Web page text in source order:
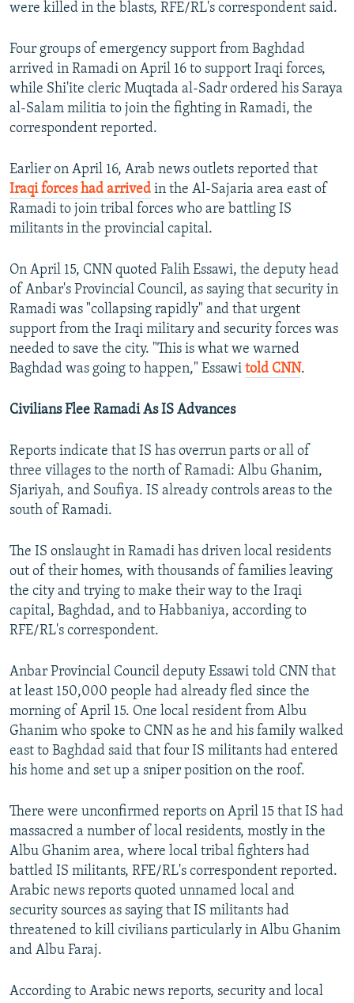
were killed in the blasts, RFE/RL's correspondent said.
Four groups of emergency support from Baghdad
arrived in Ramadi on April 16 to support Iraqi forces,
while Shi'ite cleric Muqtada al-Sadr ordered his Saraya
al-Salam militia to join the fighting in Ramadi, the
correspondent reported.
Earlier on April 16, Arab news outlets reported that
Iraqi forces had arrived in the Al-Sajaria area east of
Ramadi to join tribal forces who are battling IS
militants in the provincial capital.
On April 15, CNN quoted Falih Essawi, the deputy head
of Anbar's Provincial Council, as saying that security in
Ramadi was "collapsing rapidly" and that urgent
support from the Iraqi military and security forces was
needed to save the city. "This is what we warned
Baghdad was going to happen," Essawi told CNN.
Civilians Flee Ramadi As IS Advances
Reports indicate that IS has overrun parts or all of
three villages to the north of Ramadi: Albu Ghanim,
Sjariyah, and Soufiya. IS already controls areas to the
south of Ramadi.
The IS onslaught in Ramadi has driven local residents
out of their homes, with thousands of families leaving
the city and trying to make their way to the Iraqi
capital, Baghdad, and to Habbaniya, according to
RFE/RL's correspondent.
Anbar Provincial Council deputy Essawi told CNN that
at least 150,000 people had already fled since the
morning of April 15. One local resident from Albu
Ghanim who spoke to CNN as he and his family walked
east to Baghdad said that four IS militants had entered
his home and set up a sniper position on the roof.
There were unconfirmed reports on April 15 that IS had
massacred a number of local residents, mostly in the
Albu Ghanim area, where local tribal fighters had
battled IS militants, RFE/RL's correspondent reported.
Arabic news reports quoted unnamed local and
security sources as saying that IS militants had
threatened to kill civilians particularly in Albu Ghanim
and Albu Faraj.
According to Arabic news reports, security and local